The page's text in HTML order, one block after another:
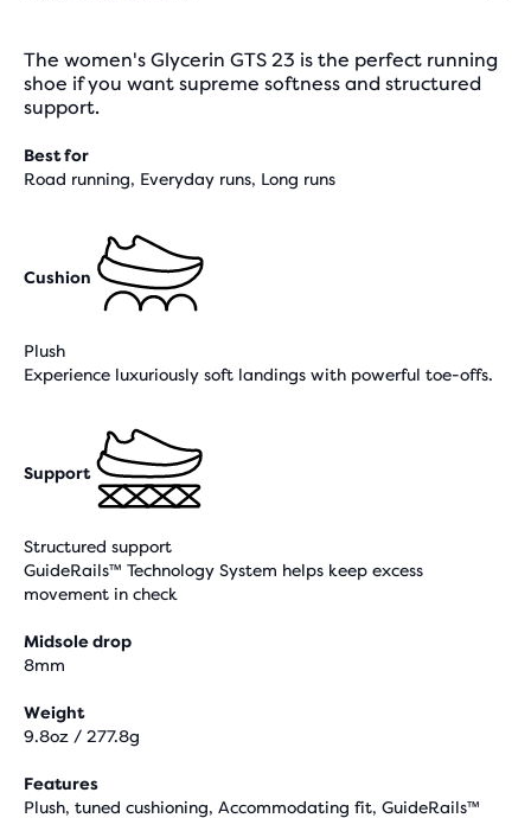
The women's Glycerin GTS 23 is the perfect running
shoe if you want supreme softness and structured
support.
Best for
Road running, Everyday runs, Long runs
Cushion
Plush
Experience luxuriously soft landings with powerful toe-offs.
Support
Structured support
GuideRails™ Technology System helps keep excess
movement in check
Midsole drop
8mm
Weight
9.8oz / 277.8g
Features
Plush, tuned cushioning, Accommodating fit, GuideRails™